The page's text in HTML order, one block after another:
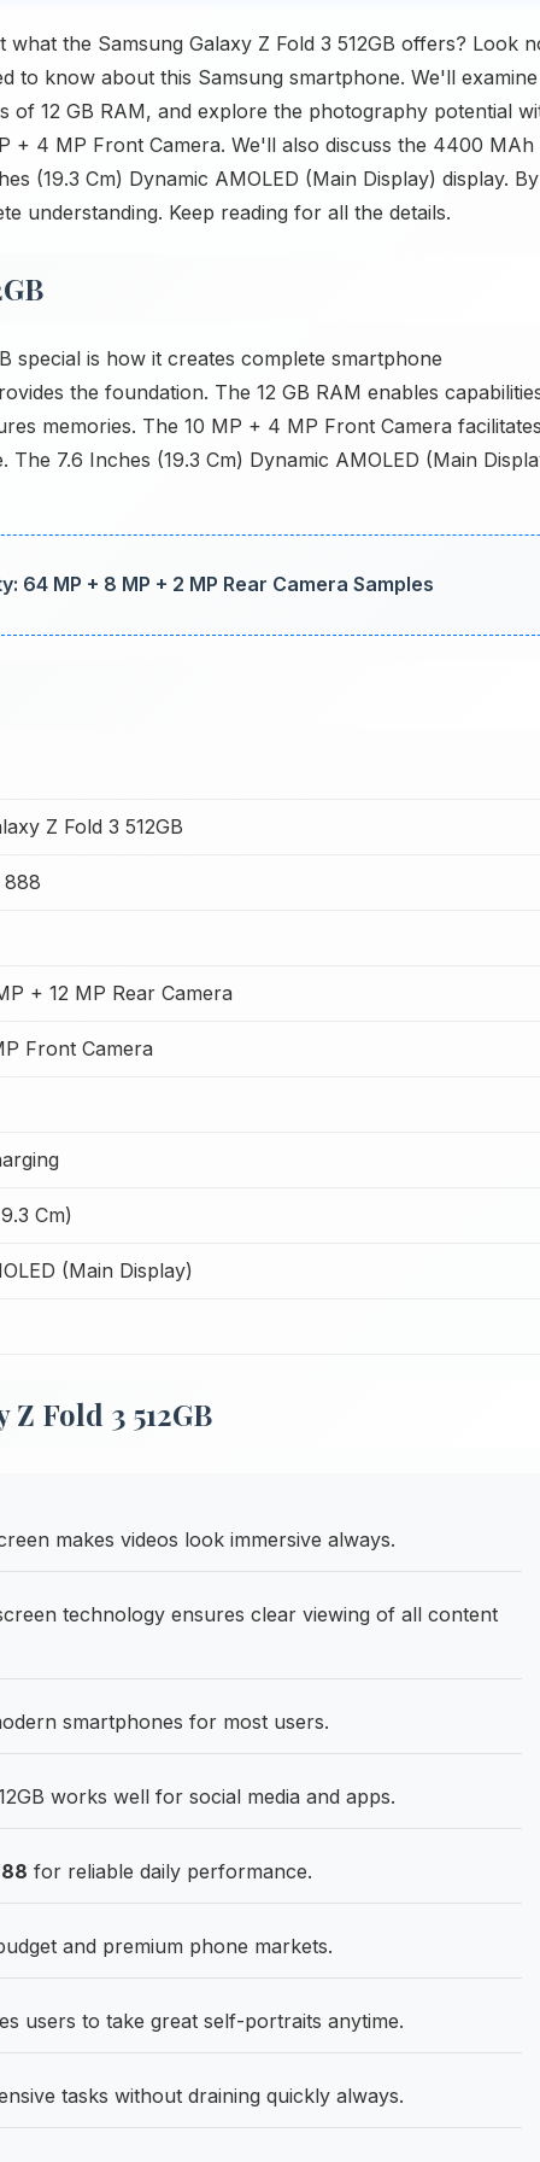
what the Samsung Galaxy Z Fold 3 512GB offers? Look
to know about this Samsung smartphone. We'll examine
of 12 GB RAM, and explore the photography potential
+ 4 MP Front Camera. We'll also discuss the 4400 MAh
(19.3 Cm) Dynamic AMOLED (Main Display) display. By
understanding. Keep reading for all the details.
special is how it creates complete smartphone
the foundation. The 12 GB RAM enables
memories. The 10 MP + 4 MP Front Camera
7.6 Inches (19.3 Cm) Dynamic AMOLED (Main
64 MP + 8 MP + 2 MP Rear Camera Samples
Z Fold 3 512GB
888
+ 12 MP Rear Camera
Front Camera
Cm)
(Main Display)
Fold 3 512GB
makes videos look immersive always.
technology ensures clear viewing of all content
smartphones for most users.
works well for social media and apps.
for reliable daily performance.
and premium phone markets.
users to take great self-portraits anytime.
tasks without draining quickly always.